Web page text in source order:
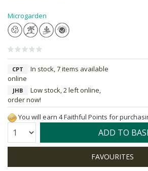
Microgarden
CPT
In stock, 7 items available
online
JHB
Low stock, 2 left online,
order now!
You will earn 4 Faithful Points for
Quantity: ADD TO